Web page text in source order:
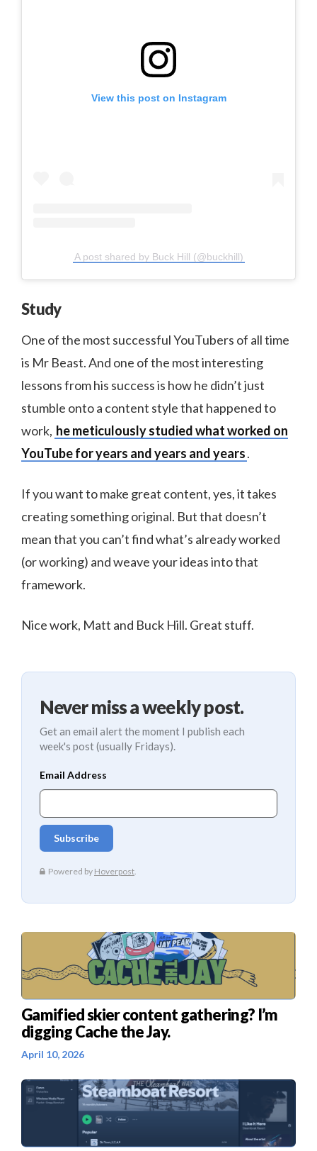
View this post on Instagram
A post shared by Buck Hill (@buckhill)
Study
One of the most successful YouTubers of all time
is Mr Beast. And one of the most interesting
lessons from his success is how he didn’t just
stumble onto a content style that happened to
work, he meticulously studied what worked on
YouTube for years and years and years.
If you want to make great content, yes, it takes
creating something original. But that doesn’t
mean that you can’t find what’s already worked
(or working) and weave your ideas into that
framework.
Nice work, Matt and Buck Hill. Great stuff.
Never miss a weekly post.
Get an email alert the moment I publish each
week's post (usually Fridays).
Gamified skier content gathering? I’m
digging Cache the Jay.
April 10, 2026